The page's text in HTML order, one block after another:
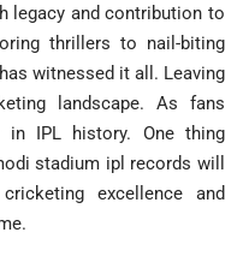
legacy and contribution to
thrillers to nail-biting
witnessed it all. Leaving
landscape. As fans
in IPL history. One thing
stadium ipl records will
excellence and